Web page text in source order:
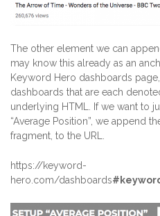
The other element we can
may know this already as an
Keyword Hero dashboards
dashboards that are each
underlying HTML. If we want to
“Average Position”, we append
fragment, to the URL.
https://keyword-
hero.com/dashboards